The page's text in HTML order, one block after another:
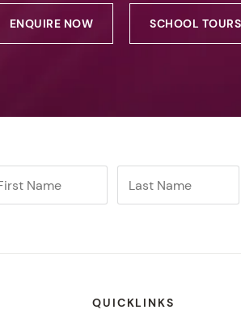
ENQUIRE NOW SCHOOL TOURS
QUICKLINKS